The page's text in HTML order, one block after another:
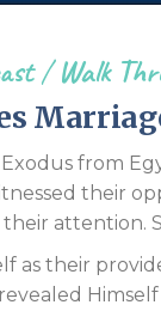
/Walk
from
their
attention.
as their